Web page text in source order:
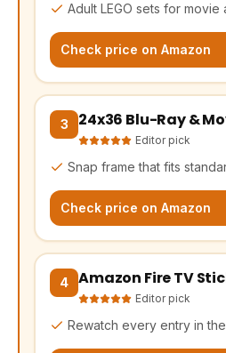
Adult LEGO sets for
Check price on Amazon
3 24x36 Blu-Ray &
Editor pick
Snap frame that fits
Check price on Amazon
(opens Amazon in a
4 Amazon Fire TV
Editor pick
Rewatch every entry in
(opens Amazon in a